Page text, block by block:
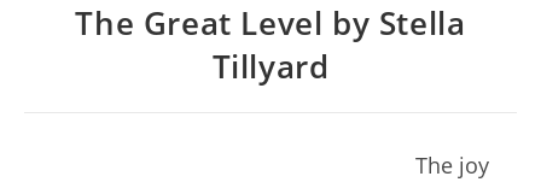
The Great Level by Stella
Tillyard
The joy